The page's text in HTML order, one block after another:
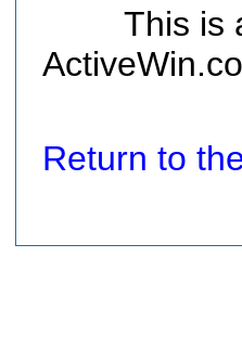
This is
Return to